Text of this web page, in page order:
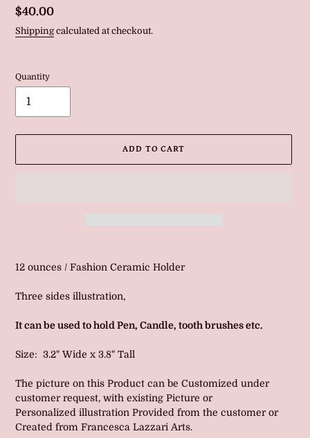
Regular
price
$40.00
Shippingcalculated at checkout.
Quantity
ADD TO CART
to
cart
12 ounces / Fashion Ceramic Holder
Three sides illustration,
It can be used to hold Pen, Candle, tooth brushes etc.
Size: 3.2" Wide x 3.8" Tall
The picture on this Product can be Customized under
customer request, with existing Picture or
Personalized illustration Provided from the customer or
Created from Francesca Lazzari Arts.